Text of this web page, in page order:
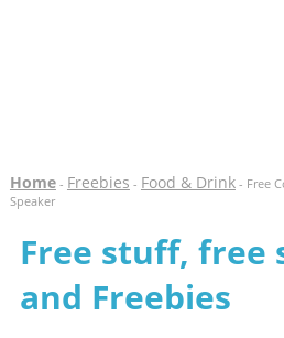
Home- Freebies - Food & Drink- Free
Speaker
Free stuff, free
and Freebies